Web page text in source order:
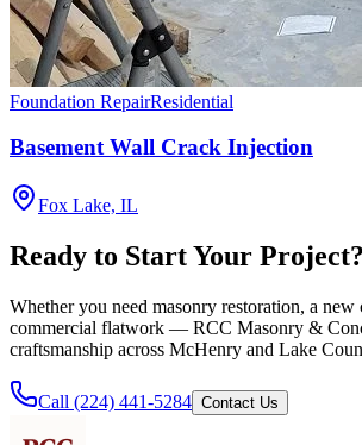
Foundation RepairResidential
Basement Wall Crack Injection
Fox Lake, IL
Ready to Start Your Project?
Whether you need masonry restoration, a
commercial flatwork — RCC Masonry &
craftsmanship across McHenry and Lake
Call (224) 441-5284 Contact Us